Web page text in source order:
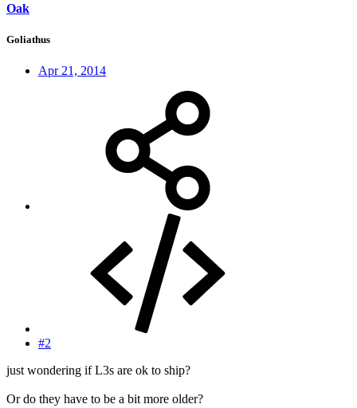
Oak
Goliathus
Apr 21, 2014
#2
just wondering if L3s are ok to ship?
Or do they have to be a bit more older?